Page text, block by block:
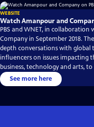
WEBSITE
Watch Amanpour and
PBS and WNET, in
Company in September 2018.
depth conversations with
influencers on issues impacting
business, technology and arts, to
See more here